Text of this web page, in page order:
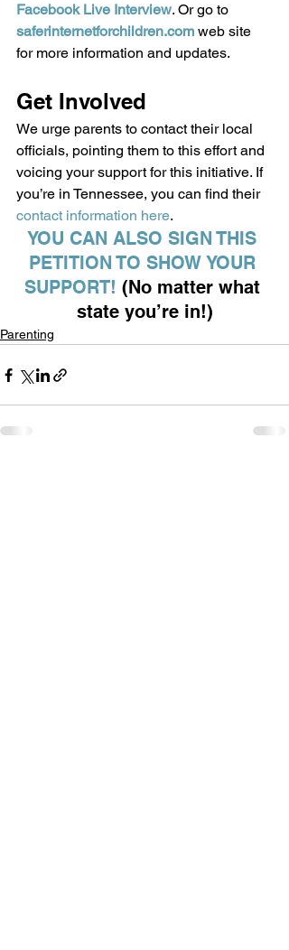
Facebook Live Interview. Or go to
saferinternetforchildren.com web site
for more information and updates.
Get Involved
We urge parents to contact their local
officials, pointing them to this effort and
voicing your support for this initiative. If
you’re in Tennessee, you can find their
contact information here.
YOU CAN ALSO SIGN THIS
PETITION TO SHOW YOUR
SUPPORT! (No matter what
state you’re in!)
Parenting